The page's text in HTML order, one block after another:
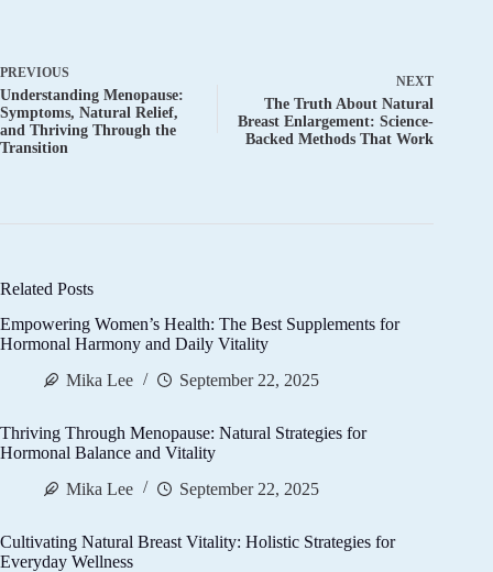
PREVIOUS
Understanding Menopause:
Symptoms, Natural Relief,
and Thriving Through the
Transition
NEXT
The Truth About Natural
Breast Enlargement: Science-
Backed Methods That Work
Related Posts
Empowering Women’s Health: The Best Supplements for
Hormonal Harmony and Daily Vitality
Mika Lee
September 22, 2025
Thriving Through Menopause: Natural Strategies for
Hormonal Balance and Vitality
Mika Lee
September 22, 2025
Cultivating Natural Breast Vitality: Holistic Strategies for
Everyday Wellness